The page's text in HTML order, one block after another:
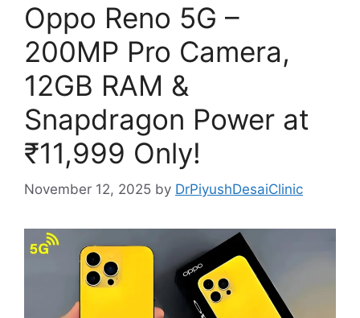
Oppo Reno 5G –
200MP Pro Camera,
12GB RAM &
Snapdragon Power at
₹11,999 Only!
November 12, 2025 by DrPiyushDesaiClinic